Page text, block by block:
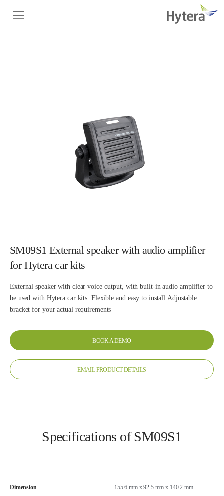
SM09S1 External speaker with audio amplifier
for Hytera car kits
External speaker with clear voice output, with built-in audio amplifier to
be used with Hytera car kits. Flexible and easy to install Adjustable
bracket for your actual requirements
BOOK A DEMO
EMAIL PRODUCT DETAILS
Specifications of SM09S1
Dimension 155.6 mm x 92.5 mm x 140.2 mm